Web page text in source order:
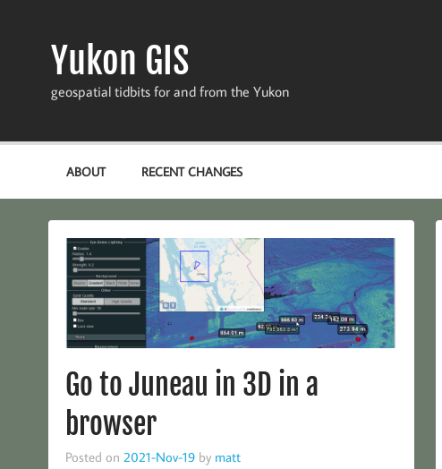
Yukon GIS
geospatial tidbits for and from the Yukon
ABOUT RECENT CHANGES
Go to Juneau in 3D in a
browser
Posted on 2021-Nov-19 by matt